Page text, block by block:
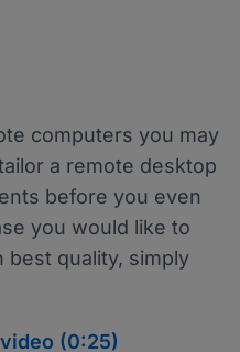
computers you may
a remote desktop
before you even
you would like to
best quality, simply
(0:25)